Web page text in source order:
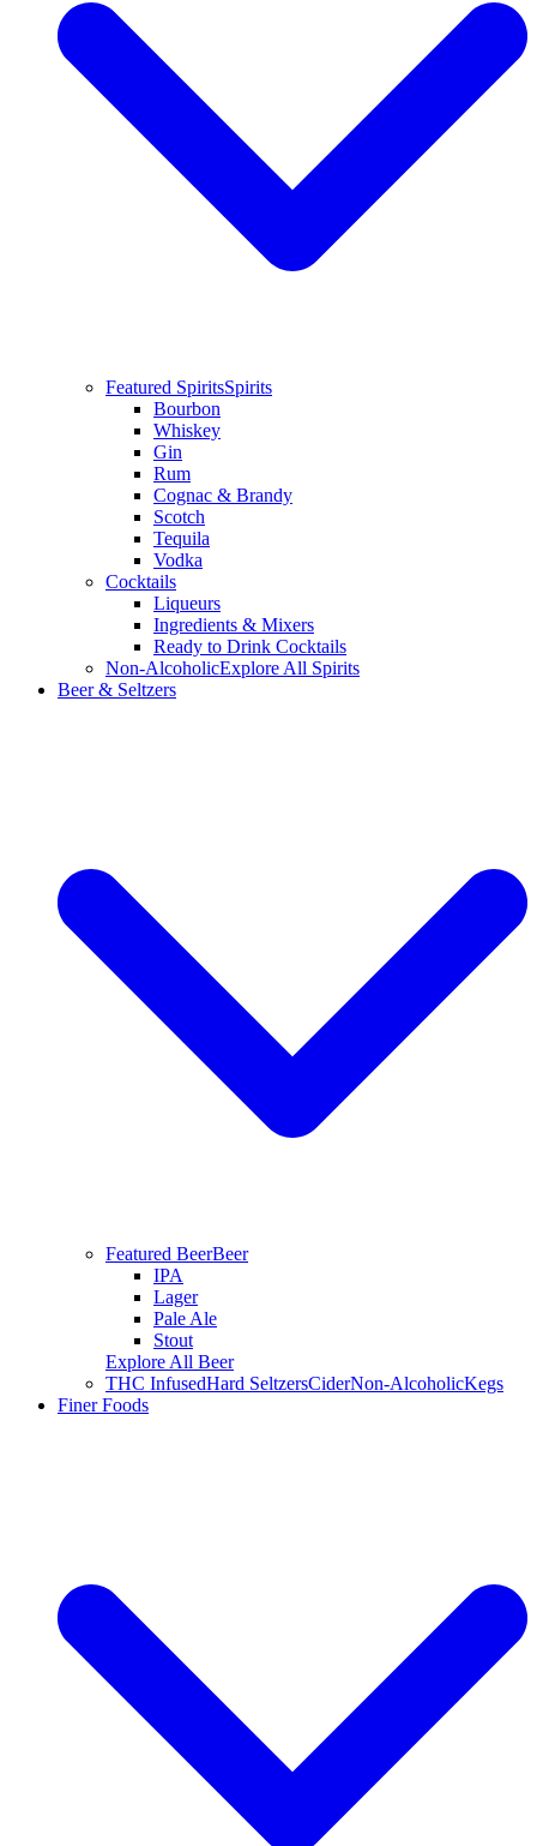
Featured SpiritsSpirits
Bourbon
Whiskey
Gin
Rum
Cognac & Brandy
Scotch
Tequila
Vodka
Cocktails
Liqueurs
Ingredients & Mixers
Ready to Drink Cocktails
Non-AlcoholicExplore All Spirits
Beer & Seltzers
Featured BeerBeer
IPA
Lager
Pale Ale
Stout
Explore All Beer
THC InfusedHard SeltzersCiderNon-AlcoholicKegs
Finer Foods